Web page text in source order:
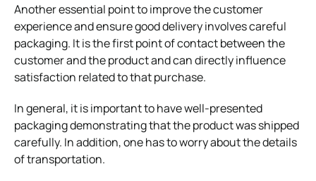
Another essential point to improve the customer
experience and ensure good delivery involves careful
packaging. It is the first point of contact between the
customer and the product and can directly influence
satisfaction related to that purchase.
In general, it is important to have well-presented
packaging demonstrating that the product was shipped
carefully. In addition, one has to worry about the details
of transportation.